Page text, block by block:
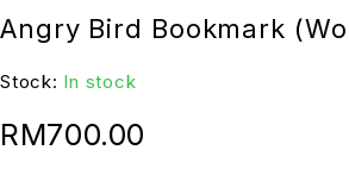
Angry Bird Bookmark
Stock: In stock
RM700.00